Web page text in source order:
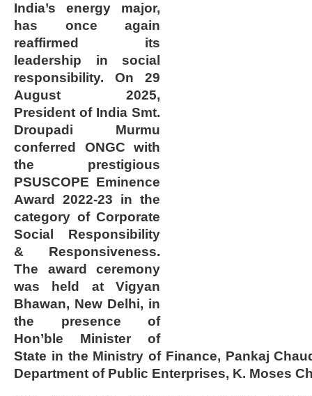
India’s energy major,
has once again
reaffirmed its
leadership in social
responsibility. On 29
August 2025,
President of India Smt.
Droupadi Murmu
conferred ONGC with
the prestigious
PSUSCOPE Eminence
Award 2022-23 in the
category of Corporate
Social Responsibility
& Responsiveness.
The award ceremony
was held at Vigyan
Bhawan, New Delhi, in
the presence of
Hon’ble Minister of
State in the Ministry of Finance, Pankaj
Department of Public Enterprises, K. Moses